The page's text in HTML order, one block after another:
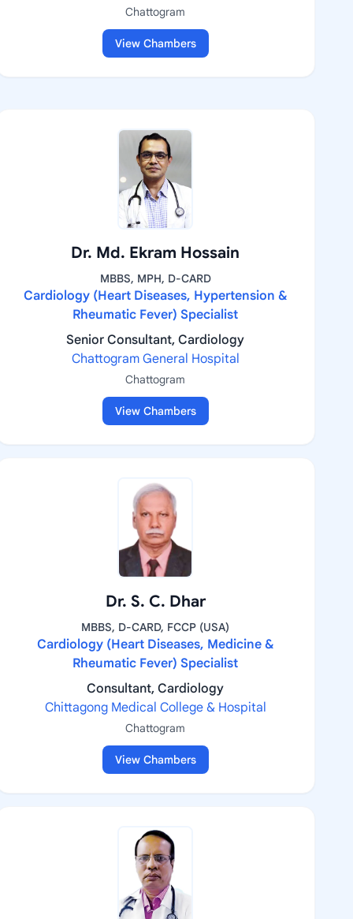
Chattogram
View Chambers
Dr. Md. Ekram Hossain
MBBS, MPH, D-CARD
Cardiology (Heart Diseases, Hypertension &
Rheumatic Fever) Specialist
Senior Consultant, Cardiology
Chattogram General Hospital
Chattogram
View Chambers
Dr. S. C. Dhar
MBBS, D-CARD, FCCP (USA)
Cardiology (Heart Diseases, Medicine &
Rheumatic Fever) Specialist
Consultant, Cardiology
Chittagong Medical College & Hospital
Chattogram
View Chambers